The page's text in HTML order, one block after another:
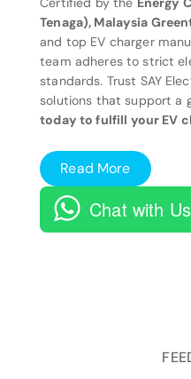
Tenaga), Malaysia
and top EV charger
team adheres to strict
standards. Trust SAY
solutions that support a
today to fulfill your EV
Read More
Chat with Us